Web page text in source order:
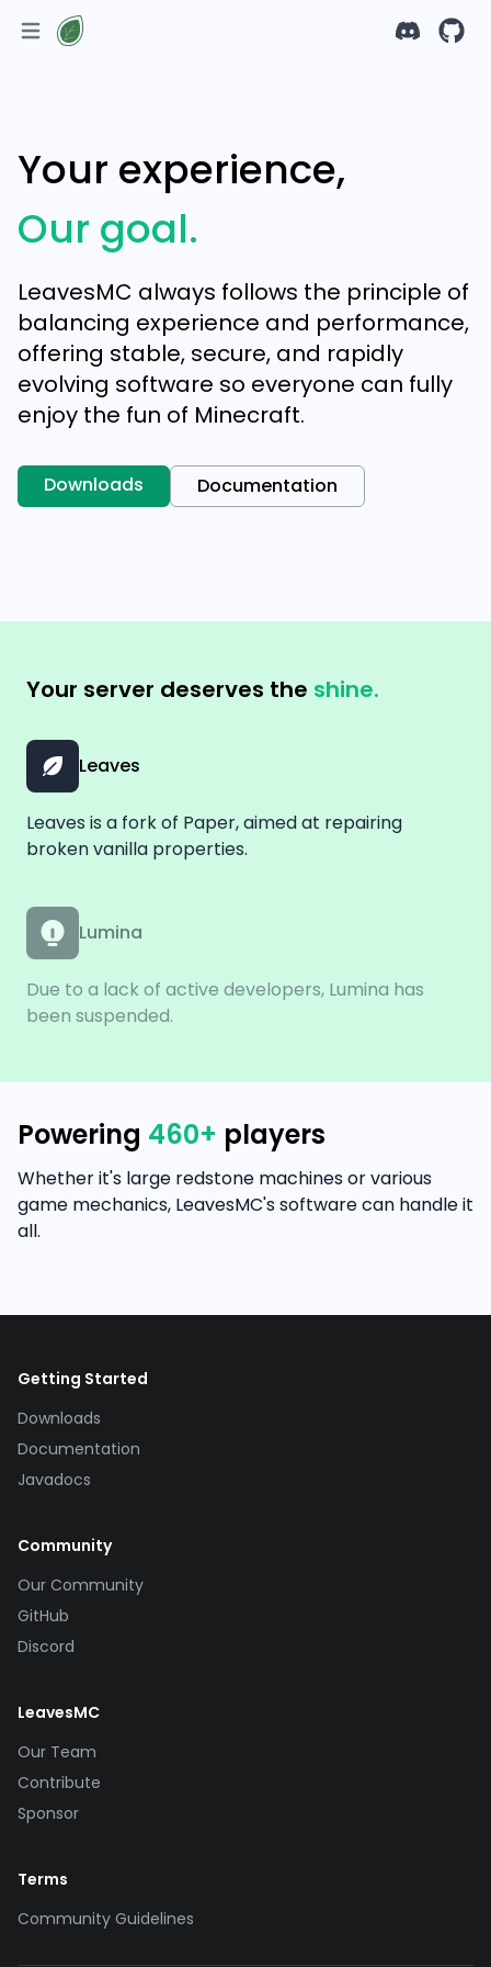
Your experience,
Our goal.
LeavesMC always follows the principle of
balancing experience and performance,
offering stable, secure, and rapidly
evolving software so everyone can fully
enjoy the fun of Minecraft.
Downloads Documentation
Your server deserves the shine.
Leaves
Leaves is a fork of Paper, aimed at repairing
broken vanilla properties.
Lumina
Due to a lack of active developers, Lumina has
been suspended.
Powering 460+ players
Whether it's large redstone machines or various
game mechanics, LeavesMC's software can handle it
all.
Getting Started
Downloads
Documentation
Javadocs
Community
Our Community
GitHub
Discord
LeavesMC
Our Team
Contribute
Sponsor
Terms
Community Guidelines